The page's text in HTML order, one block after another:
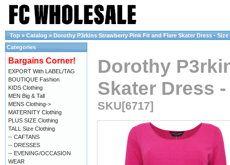
Top » Catalog » Dorothy P3rkins Strawberry Pink Fit and Flare Skater Dress - Size
Dorothy
Skater Dress
SKU[6717]
Categories
Bargains Corner!
EXPORT With LABEL/TAG
BOUTIQUE Fashion
KIDS Clothing
MEN Big & Tall
MENS Clothing->
MATERNITY Clothing
PLUS SIZE Clothing
TALL Size Clothing
-- CAFTANS
-- DRESSES
-- EVENING/OCCASION
WEAR